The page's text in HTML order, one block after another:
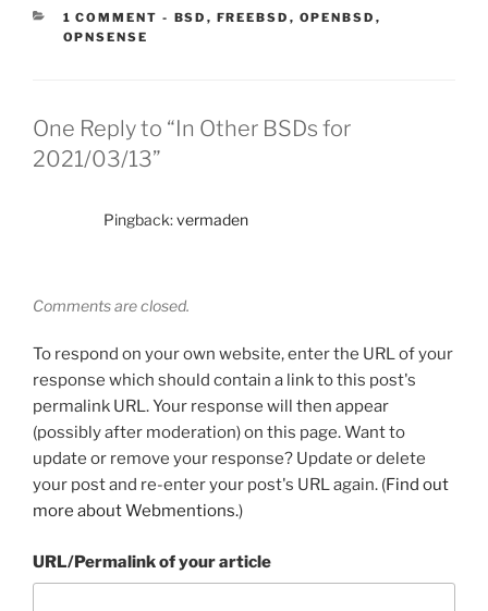
1 COMMENT - CATEGORIES:
BSD , FREEBSD , OPENBSD ,
OPNSENSE
One Reply to “In Other BSDs for
2021/03/13”
Pingback:vermaden
Comments are closed.
To respond on your own website, enter the URL of your
response which should contain a link to this post's
permalink URL. Your response will then appear
(possibly after moderation) on this page. Want to
update or remove your response? Update or delete
your post and re-enter your post's URL again. (Find out
more about Webmentions.)
URL/Permalink of your article